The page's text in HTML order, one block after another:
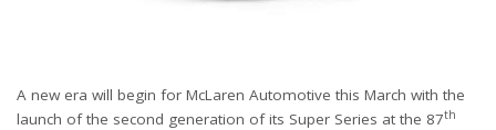
A new era will begin for McLaren Automotive this March with the
launch of the second generation of its Super Series at the 87th